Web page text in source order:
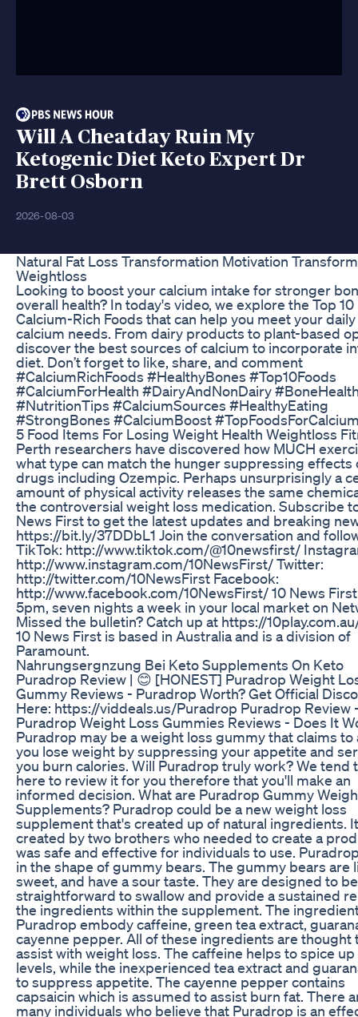
Will A Cheatday Ruin My
Ketogenic Diet Keto Expert Dr
Brett Osborn
2026-08-03
Natural Fat Loss Transformation Motivation
Weightloss
Looking to boost your calcium intake for stronger
overall health? In today's video, we explore the Top 10
Calcium-Rich Foods that can help you meet your daily
calcium needs. From dairy products to plant-based
discover the best sources of calcium to incorporate
diet. Don’t forget to like, share, and comment
#CalciumRichFoods #HealthyBones #Top10Foods
#CalciumForHealth #DairyAndNonDairy
#NutritionTips #CalciumSources #HealthyEating
#StrongBones #CalciumBoost
5 Food Items For Losing Weight Health Weightloss
Perth researchers have discovered how MUCH
what type can match the hunger suppressing effects
drugs including Ozempic. Perhaps unsurprisingly a
amount of physical activity releases the same
the controversial weight loss medication. Subscribe
News First to get the latest updates and breaking
https://bit.ly/37DDbL1 Join the conversation and
TikTok: http://www.tiktok.com/@10newsfirst/
http://www.instagram.com/10NewsFirst/ Twitter:
http://twitter.com/10NewsFirst Facebook:
http://www.facebook.com/10NewsFirst/ 10 News
5pm, seven nights a week in your local market on
Missed the bulletin? Catch up at https://
10 News First is based in Australia and is a division of
Paramount.
Nahrungsergnzung Bei Keto Supplements On Keto
Puradrop Review | 😊 [HONEST] Puradrop Weight
Gummy Reviews - Puradrop Worth? Get Official
Here: https://viddeals.us/Puradrop Puradrop Review
Puradrop Weight Loss Gummies Reviews - Does It
Puradrop may be a weight loss gummy that claims to
you lose weight by suppressing your appetite and
you burn calories. Will Puradrop truly work? We tend
here to review it for you therefore that you'll make an
informed decision. What are Puradrop Gummy
Supplements? Puradrop could be a new weight loss
supplement that's created up of natural ingredients.
created by two brothers who needed to create a
was safe and effective for individuals to use.
in the shape of gummy bears. The gummy bears are
sweet, and have a sour taste. They are designed to be
straightforward to swallow and provide a sustained
the ingredients within the supplement. The
Puradrop embody caffeine, green tea extract,
cayenne pepper. All of these ingredients are thought
assist with weight loss. The caffeine helps to spice
levels, while the inexperienced tea extract and
to suppress appetite. The cayenne pepper contains
capsaicin which is assumed to assist burn fat. There
many individuals who believe that Puradrop is an